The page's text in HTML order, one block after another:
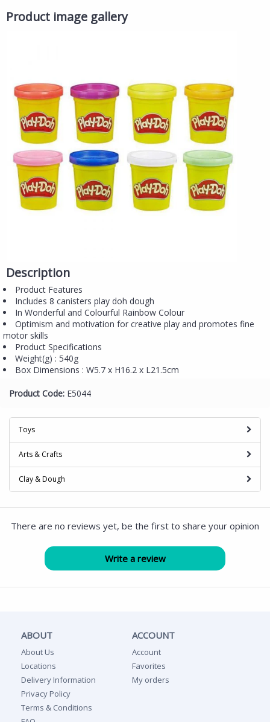
Product image gallery
Description
Product Features
Includes 8 canisters play doh dough
In Wonderful and Colourful Rainbow Colour
Optimism and motivation for creative play and promotes fine
motor skills
Product Specifications
Weight(g) : 540g
Box Dimensions : W5.7 x H16.2 x L21.5cm
Product Code: E5044
Toys
Arts & Crafts
Clay & Dough
There are no reviews yet, be the first to share your opinion
ABOUT
About Us
Locations
Delivery Information
Privacy Policy
Terms & Conditions
ACCOUNT
Account
Favorites
My orders